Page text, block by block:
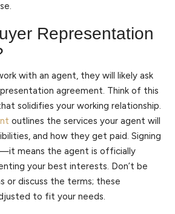
Representation
with an agent, they will likely ask
agreement. Think of this
solidifies your working relationship.
outlines the services your agent will
and how they get paid. Signing
means the agent is officially
your best interests. Don’t be
or discuss the terms; these
to fit your needs.